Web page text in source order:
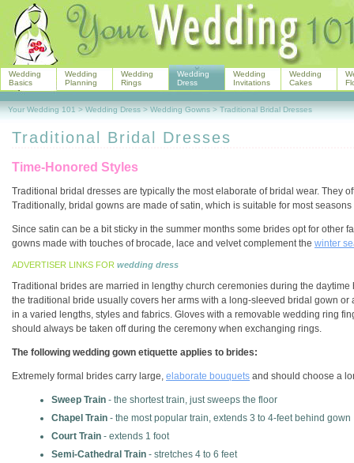
Traditional Bridal Dresses
Time-Honored Styles
Traditional bridal dresses are typically the most elaborate of bridal wear. They
Traditionally, bridal gowns are made of satin, which is suitable for most
Since satin can be a bit sticky in the summer months some brides opt for
gowns made with touches of brocade, lace and velvet complement the winter
ADVERTISER LINKS FOR wedding dress
Traditional brides are married in lengthy church ceremonies during the
the traditional bride usually covers her arms with a long-sleeved bridal gown
in a varied lengths, styles and fabrics. Gloves with a removable wedding ring
should always be taken off during the ceremony when exchanging rings.
The following wedding gown etiquette applies to brides:
Extremely formal brides carry large, elaborate bouquets and should choose a
Sweep Train - the shortest train, just sweeps the floor
Chapel Train - the most popular train, extends 3 to 4-feet behind gown
Court Train - extends 1 foot
Semi-Cathedral Train - stretches 4 to 6 feet
Wedding
Basics
Wedding
Planning
Wedding
Rings
Wedding
Dress
Wedding
Invitations
Wedding
Cakes
Your Wedding 101 > Wedding Dress > Wedding Gowns > Traditional Bridal Dresses